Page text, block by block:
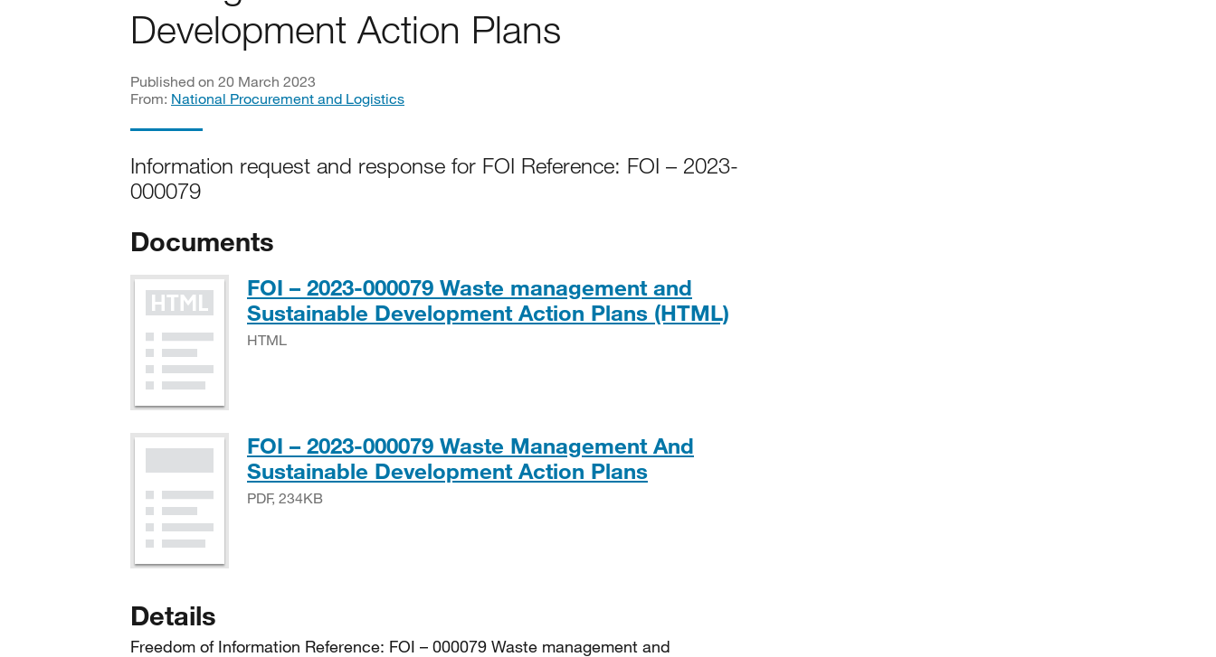
Development Action Plans
Published on 20 March 2023
From: National Procurement and Logistics
Information request and response for FOI Reference: FOI – 2023-
000079
Documents
FOI – 2023-000079 Waste management and
Sustainable Development Action Plans (HTML)
HTML
FOI – 2023-000079 Waste Management And
Sustainable Development Action PlansPDF, 234KB
PDF, 234KB
Details
Freedom of Information Reference: FOI – 000079 Waste management and